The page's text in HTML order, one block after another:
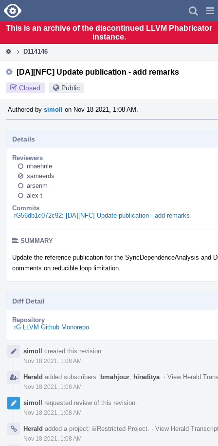
Home
This is an archive of the discontinued LLVM Phabricator
instance.
D114146
[DA][NFC] Update publication - add remarks
Closed Public
Authored by simoll on Nov 18 2021, 1:08 AM.
Details
Reviewers
nhaehnle
sameerds
arsenm
alex-t
Commits
rG56db1c072c92: [DA][NFC] Update publication - add remarks
SUMMARY
Update the reference publication for the SyncDependenceAnalysis and
comments on reducible loop limitation.
Diff Detail
Repository
rG LLVM Github Monorepo
Timelinesimoll created this revision.
Nov 18 2021, 1:08 AM
Herald added subscribers: bmahjour hiraditya · View Herald
Nov 18 2021, 1:08 AM
simoll requested review of this revision.
Nov 18 2021, 1:08 AM
Herald added a project: Restricted Project · View Herald
Nov 18 2021, 1:08 AM